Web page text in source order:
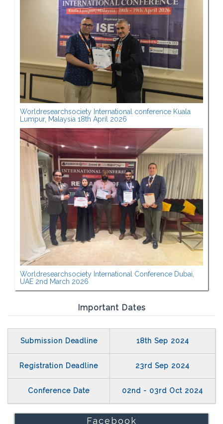
Worldresearchsociety International conference Kuala
Lumpur, Malaysia 18th April 2026
Worldresearchsociety International Conference Dubai,
UAE 2nd March 2026
Important Dates
Submission Deadline 18th Sep 2024
Registration Deadline 23rd Sep 2024
Conference Date 02nd - 03rd Oct 2024
Facebook